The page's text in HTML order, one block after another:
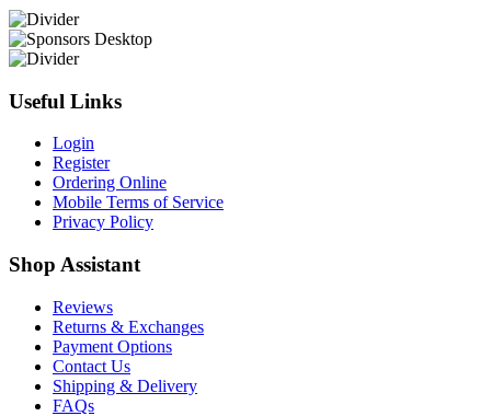
Useful Links
Login
Register
Ordering Online
Mobile Terms of Service
Privacy Policy
Shop Assistant
Reviews
Returns & Exchanges
Payment Options
Contact Us
Shipping & Delivery
FAQs